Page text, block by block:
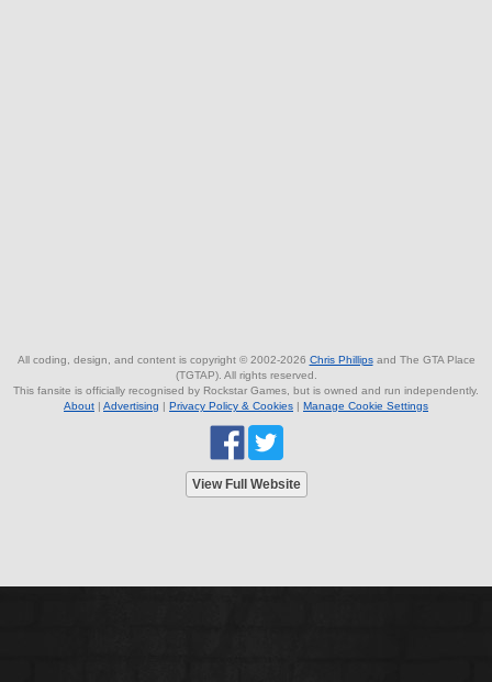
All coding, design, and content is copyright © 2002-2026 Chris Phillipsand The GTA Place
(TGTAP). All rights reserved.
This fansite is officially recognised by Rockstar Games, but is owned and run independently.
About | Advertising | Privacy Policy & Cookies | Manage Cookie Settings
View Full Website